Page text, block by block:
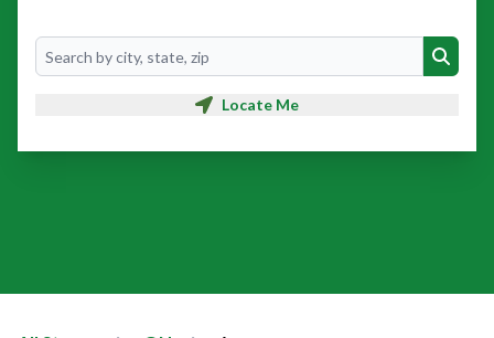
Search
Search
Locate Me